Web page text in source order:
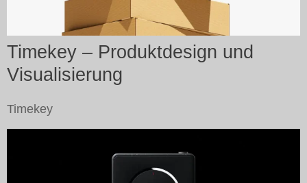
Timekey – Produktdesign und
Visualisierung
Timekey